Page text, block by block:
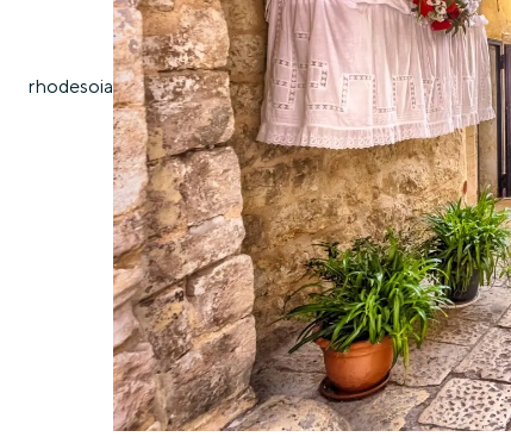
rhodesoia